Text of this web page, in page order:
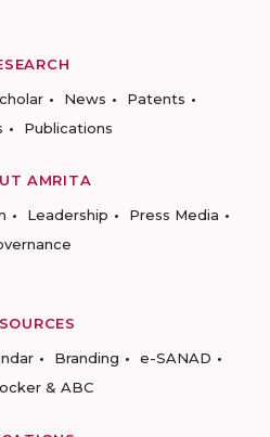
News
Patents
Publications
AMRITA
Leadership
Press Media
Branding
e-SANAD
& ABC